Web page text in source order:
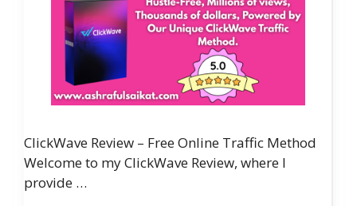
ClickWave Review – Free Online Traffic Method
Welcome to my ClickWave Review, where I
provide …